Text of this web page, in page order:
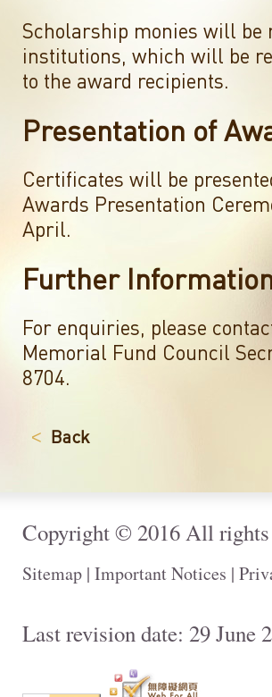
Scholarship monies will be
institutions, which will be
to the award recipients.
Presentation of
Certificates will be
Awards Presentation
April.
Further
For enquiries, please
Memorial Fund Council
8704.
< Back
Copyright © 2016 All rights
Sitemap | Important Notices |
Last revision date: 29 June